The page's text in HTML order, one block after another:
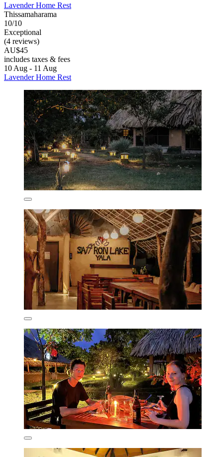
Lavender Home Rest
Thissamaharama
10/10
Exceptional
(4 reviews)
AU$45
includes taxes & fees
10 Aug - 11 Aug
Lavender Home Rest